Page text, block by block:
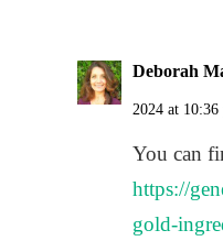
Deborah
2024 at 10:36
You can
https://
gold-